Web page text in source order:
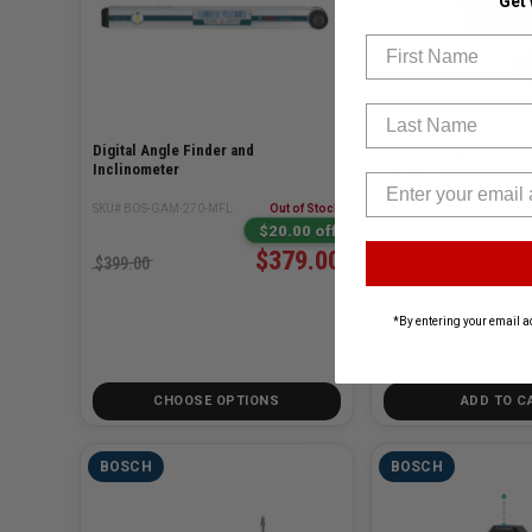
Digital Angle Finder and
Inclinometer
SKU# BOS-GAM-270-MFL Out of Stock
$20.00 off
$379.00
$399.00
CHOOSE OPTIONS
18V 360Deg
Three-Plane
Laser 4.0Ah Kit
SKU# BOS-GLL330-80CGL
ADD TO
BOSCH BOSCH
First Name
Last Name
*By entering your email